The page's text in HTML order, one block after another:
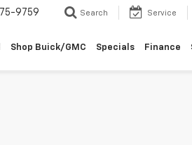
9759 Search Service
Shop Buick/GMC Specials Finance